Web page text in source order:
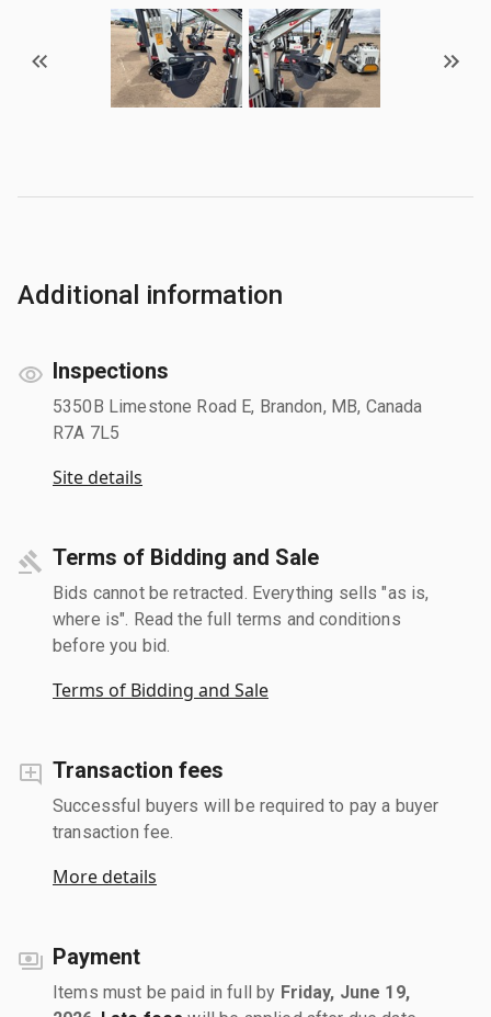
Additional information
Inspections
5350B Limestone Road E, Brandon, MB, Canada
R7A 7L5
Site details
Terms of Bidding and Sale
Bids cannot be retracted. Everything sells "as is,
where is". Read the full terms and conditions
before you bid.
Terms of Bidding and Sale
Transaction fees
Successful buyers will be required to pay a buyer
transaction fee.
More details
Payment
Items must be paid in full by Friday, June 19,